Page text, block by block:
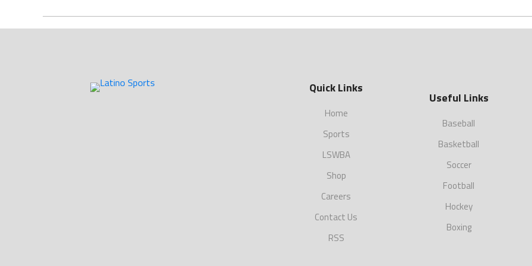
Quick Links
Home
Sports
LSWBA
Shop
Careers
Contact Us
RSS
Useful Links
Baseball
Basketball
Soccer
Football
Hockey
Boxing